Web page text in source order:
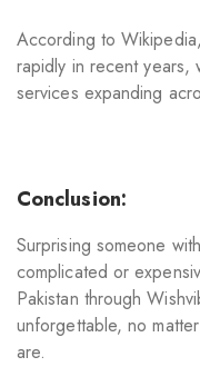
According to Wikipedia,
rapidly in recent years,
services expanding
Conclusion:
Surprising someone
complicated or
Pakistan through
unforgettable, no
are.